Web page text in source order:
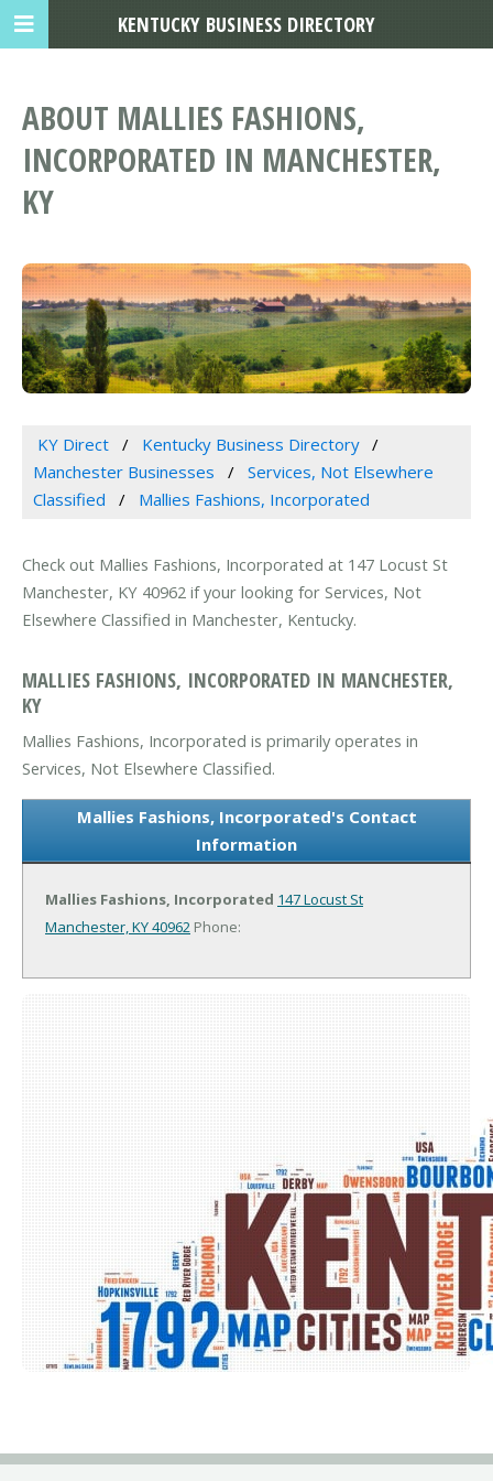
ABOUT MALLIES FASHIONS,
INCORPORATED IN MANCHESTER,
KY
KY Direct
Kentucky Business Directory
Manchester Businesses
Services, Not Elsewhere
Classified
Mallies Fashions, Incorporated
Check out Mallies Fashions, Incorporated at 147 Locust St
Manchester, KY 40962 if your looking for Services, Not
Elsewhere Classified in Manchester, Kentucky.
MALLIES FASHIONS, INCORPORATED IN MANCHESTER,
KY
Mallies Fashions, Incorporated is primarily operates in
Services, Not Elsewhere Classified.
Mallies Fashions, Incorporated's Contact
Information
Mallies Fashions, Incorporated 147 Locust St
Manchester, KY 40962 Phone:
KENTUCKY BUSINESS DIRECTORY